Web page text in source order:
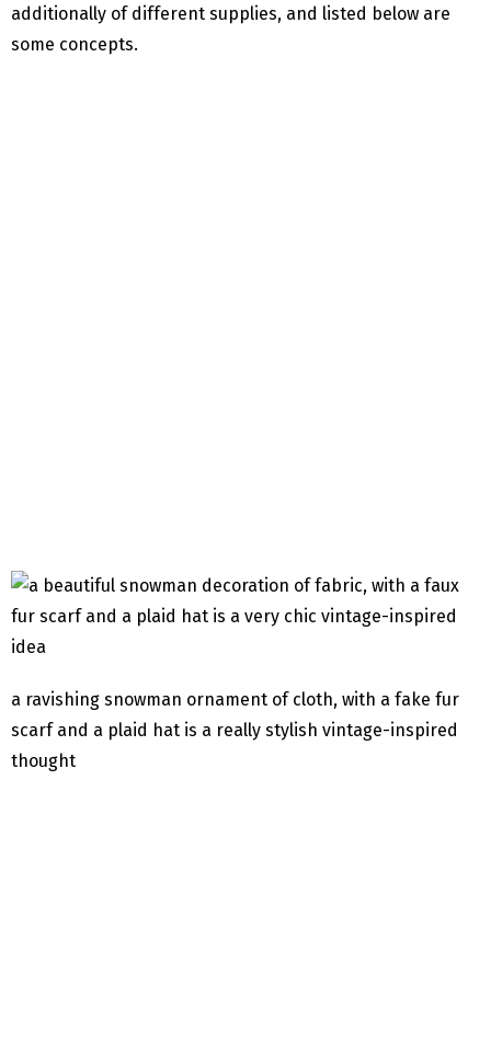
additionally of different supplies, and listed below are
some concepts.
a ravishing snowman ornament of cloth, with a fake fur
scarf and a plaid hat is a really stylish vintage-inspired
thought